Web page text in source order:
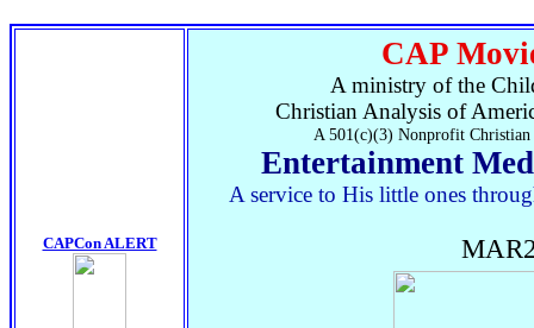
CAPCon ALERT
CAP
A ministry of the
Christian Analysis of
A 501(c)(3) Nonprofit
Entertainment
A service to His little ones